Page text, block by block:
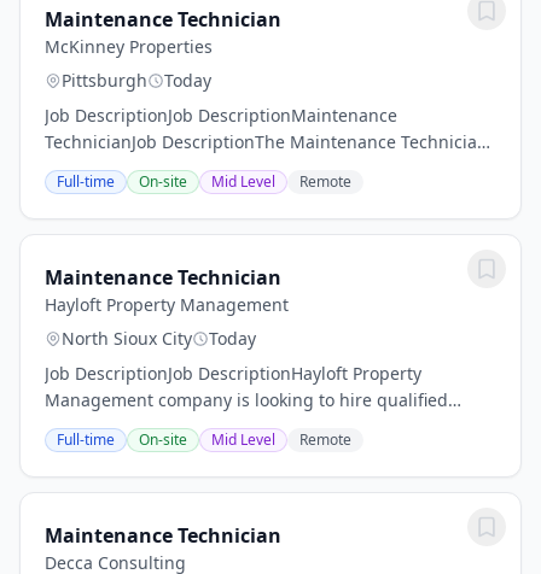
Maintenance Technician
McKinney Properties
Pittsburgh
Today
Job DescriptionJob DescriptionMaintenance
TechnicianJob DescriptionThe Maintenance Technician
is essential to the operation and upkeep of our multi-
family housing properties. This role involves...
Full-time On-site Mid Level Remote
Maintenance Technician
Hayloft Property Management
North Sioux City
Today
Job DescriptionJob DescriptionHayloft Property
Management company is looking to hire qualified
Maintenance Technicians to work for Class A properties
in Dakota Dunes, SD.THE MAINTENANCE TECHNICIAN
IS...
Full-time On-site Mid Level Remote
Maintenance Technician
Decca Consulting